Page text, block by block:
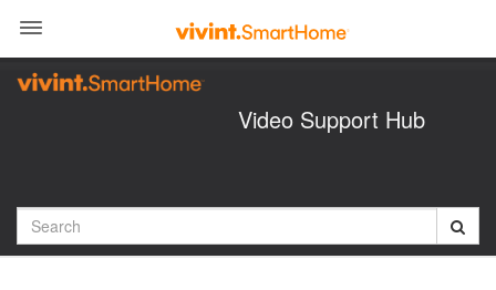
videos
Video Support Hub
Search